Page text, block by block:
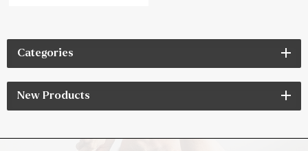
Categories
New Products